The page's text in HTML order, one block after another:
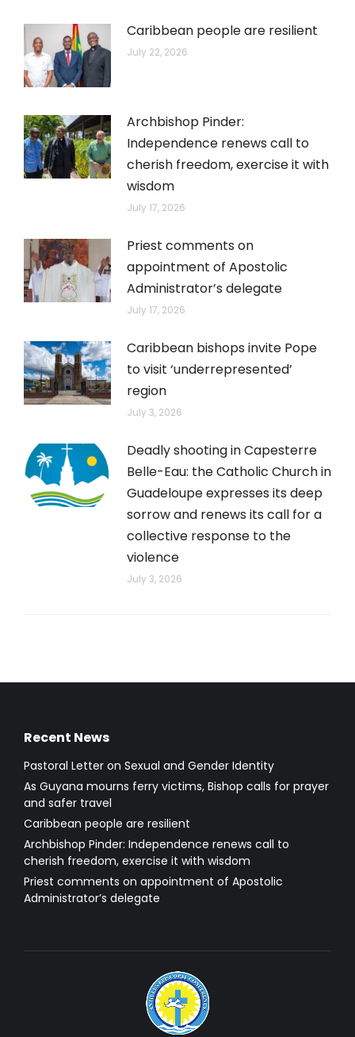
Caribbean people are resilient
July 22, 2026
Archbishop Pinder:
Independence renews call to
cherish freedom, exercise it with
wisdom
July 17, 2026
Priest comments on
appointment of Apostolic
Administrator’s delegate
July 17, 2026
Caribbean bishops invite Pope
to visit ‘underrepresented’
region
July 3, 2026
Deadly shooting in Capesterre
Belle-Eau: the Catholic Church in
Guadeloupe expresses its deep
sorrow and renews its call for a
collective response to the
violence
July 3, 2026
Recent News
Pastoral Letter on Sexual and Gender Identity
As Guyana mourns ferry victims, Bishop calls for prayer
and safer travel
Caribbean people are resilient
Archbishop Pinder: Independence renews call to
cherish freedom, exercise it with wisdom
Priest comments on appointment of Apostolic
Administrator’s delegate